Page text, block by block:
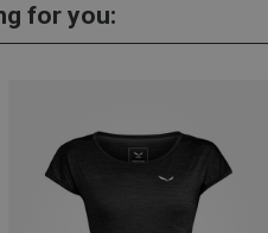
for you: